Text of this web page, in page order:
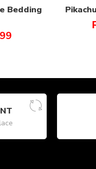
Bedding